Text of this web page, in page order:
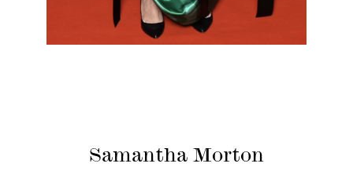
Samantha Morton